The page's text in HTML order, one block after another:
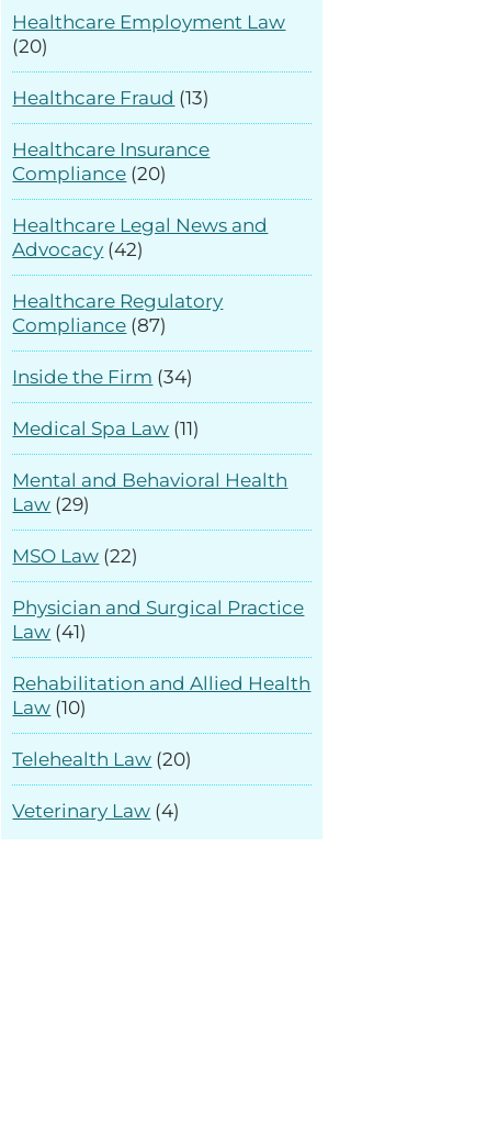
Healthcare Employment Law
(20)
Healthcare Fraud (13)
Healthcare Insurance
Compliance (20)
Healthcare Legal News and
Advocacy (42)
Healthcare Regulatory
Compliance (87)
Inside the Firm (34)
Medical Spa Law (11)
Mental and Behavioral Health
Law (29)
MSO Law (22)
Physician and Surgical Practice
Law (41)
Rehabilitation and Allied Health
Law (10)
Telehealth Law (20)
Veterinary Law (4)